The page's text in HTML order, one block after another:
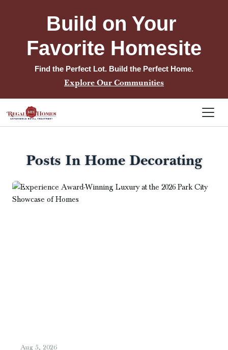
Build on Your
Favorite Homesite
Find the Perfect Lot. Build the Perfect Home.
Explore Our Communities
Posts In Home Decorating
Aug 5, 2026